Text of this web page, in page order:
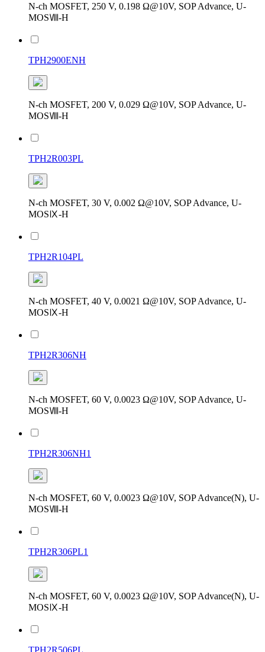
N-ch MOSFET, 250 V, 0.198 Ω@10V, SOP Advance, U-
MOSⅧ-H
TPH2900ENH
N-ch MOSFET, 200 V, 0.029 Ω@10V, SOP Advance, U-
MOSⅧ-H
TPH2R003PL
N-ch MOSFET, 30 V, 0.002 Ω@10V, SOP Advance, U-
MOSⅨ-H
TPH2R104PL
N-ch MOSFET, 40 V, 0.0021 Ω@10V, SOP Advance, U-
MOSⅨ-H
TPH2R306NH
N-ch MOSFET, 60 V, 0.0023 Ω@10V, SOP Advance, U-
MOSⅧ-H
TPH2R306NH1
N-ch MOSFET, 60 V, 0.0023 Ω@10V, SOP Advance(N), U-
MOSⅧ-H
TPH2R306PL1
N-ch MOSFET, 60 V, 0.0023 Ω@10V, SOP Advance(N), U-
MOSⅨ-H
TPH2R506PL